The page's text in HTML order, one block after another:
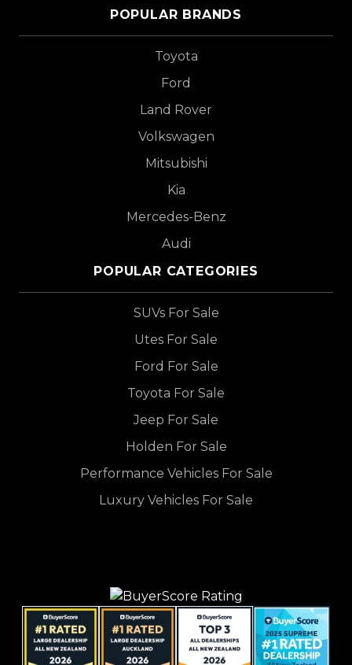
POPULAR BRANDS
Toyota
Ford
Land Rover
Volkswagen
Mitsubishi
Kia
Mercedes-Benz
Audi
POPULAR CATEGORIES
SUVs For Sale
Utes For Sale
Ford For Sale
Toyota For Sale
Jeep For Sale
Holden For Sale
Performance Vehicles For Sale
Luxury Vehicles For Sale